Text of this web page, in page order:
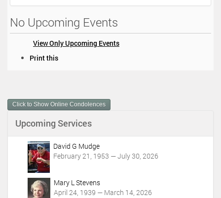
No Upcoming Events
View Only Upcoming Events
m
e
A
Print this
Click to Show Online Condolences
Upcoming Services
David G Mudge
February 21, 1953 — July 30, 2026
Mary L Stevens
April 24, 1939 — March 14, 2026